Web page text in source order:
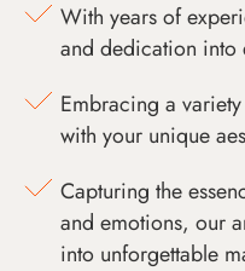
With years of
and dedication into
Embracing a
with your unique
Capturing the
and emotions, our
into unforgettable